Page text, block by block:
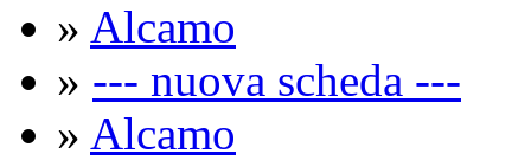
» Alcamo
» --- nuova scheda ---
» Alcamo